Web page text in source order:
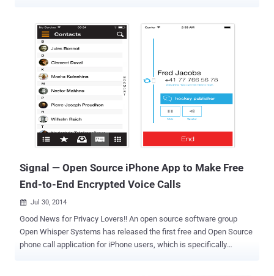
Intelligence. No doubt the company brought the audio calling feature
quite late, but it's likely because of its focus on security — the voice
calls on Telegram are by default based on the same end-to-end
encryption methods as its Secret Chat mode to help users make
secure calls. Unlike Signal or WhatsApp, Telegram does not support
end-to-end encryption by default; instead, it offers a 'Secret Chat'
mode, which users have to enable manually, to completely secure
their chats from prying eyes. However, the voice calling feature in
Telegram supports end-to-end encryption by default, enabling users
to secure their chats in a way ...
Signal — Open Source iPhone App to Make Free
End-to-End Encrypted Voice Calls
 Jul 30, 2014
Good News for Privacy Lovers!! An open source software group
Open Whisper Systems has released the first free and Open Source
phone call application for iPhone users, which is specifically